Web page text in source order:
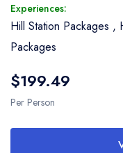
Experiences:
Hill Station Packages ,
Packages
$199.49
Per Person